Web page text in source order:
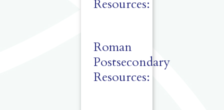
Resources:
Roman
Postsecondary
Resources: